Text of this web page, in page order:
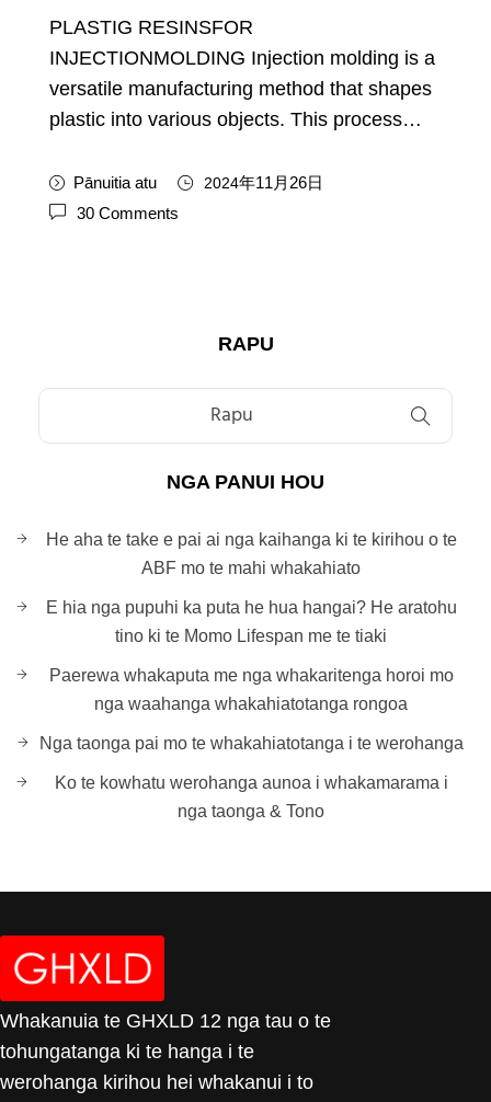
PLASTIG RESINSFOR
INJECTIONMOLDING Injection molding is a
versatile manufacturing method that shapes
plastic into various objects. This process…
Pānuitia atu 2024年11月26日
30 Comments
RAPU
NGA PANUI HOU
He aha te take e pai ai nga kaihanga ki te kirihou o te
ABF mo te mahi whakahiato
E hia nga pupuhi ka puta he hua hangai? He aratohu
tino ki te Momo Lifespan me te tiaki
Paerewa whakaputa me nga whakaritenga horoi mo
nga waahanga whakahiatotanga rongoa
Nga taonga pai mo te whakahiatotanga i te werohanga
Ko te kowhatu werohanga aunoa i whakamarama i
nga taonga & Tono
Whakanuia te GHXLD 12 nga tau o te
tohungatanga ki te hanga i te
werohanga kirihou hei whakanui i to